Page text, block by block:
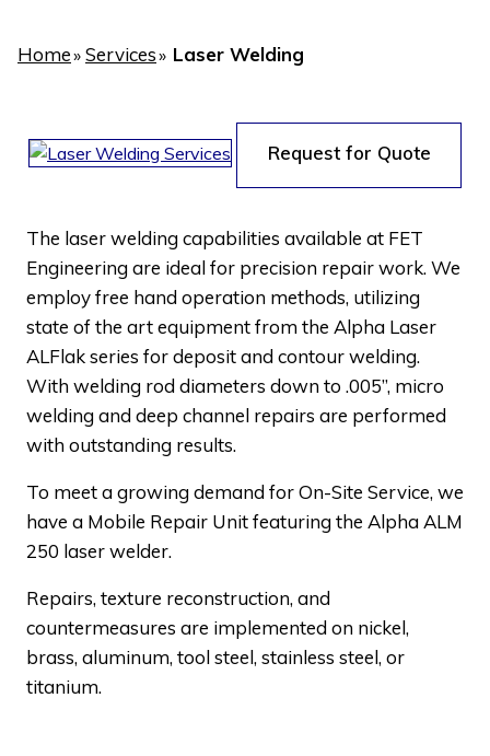
Home» Services» Laser Welding
Request for Quote
The laser welding capabilities available at FET
Engineering are ideal for precision repair work. We
employ free hand operation methods, utilizing
state of the art equipment from the Alpha Laser
ALFlak series for deposit and contour welding.
With welding rod diameters down to .005”, micro
welding and deep channel repairs are performed
with outstanding results.
To meet a growing demand for On-Site Service, we
have a Mobile Repair Unit featuring the Alpha ALM
250 laser welder.
Repairs, texture reconstruction, and
countermeasures are implemented on nickel,
brass, aluminum, tool steel, stainless steel, or
titanium.